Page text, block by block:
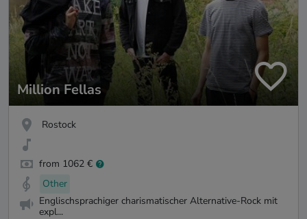
Million Fellas
Rostock
from 1062 €
Other
Englischsprachiger charismatischer Alternative-Rock mit
expl...